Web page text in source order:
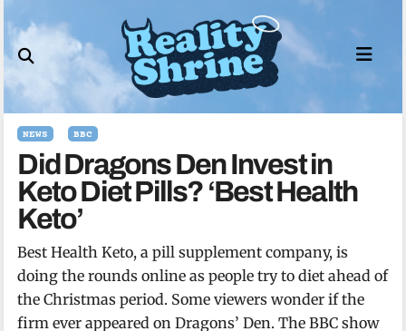
to
content
NEWS BBC
Did Dragons Den Invest in
Keto Diet Pills? ‘Best Health
Keto’
Best Health Keto, a pill supplement company, is
doing the rounds online as people try to diet ahead of
the Christmas period. Some viewers wonder if the
firm ever appeared on Dragons’ Den. The BBC show